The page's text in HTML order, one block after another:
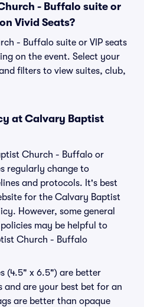
- Buffalo suite or
Vivid Seats?
- Buffalo suite or VIP seats
on the event. Select your
filters to view suites, club,
at Calvary Baptist
Church - Buffalo or
regularly change to
and protocols. It's best
for the Calvary Baptist
However, some general
may be helpful to
Church - Buffalo
(4.5" x 6.5") are better
and are your best bet for an
are better than opaque